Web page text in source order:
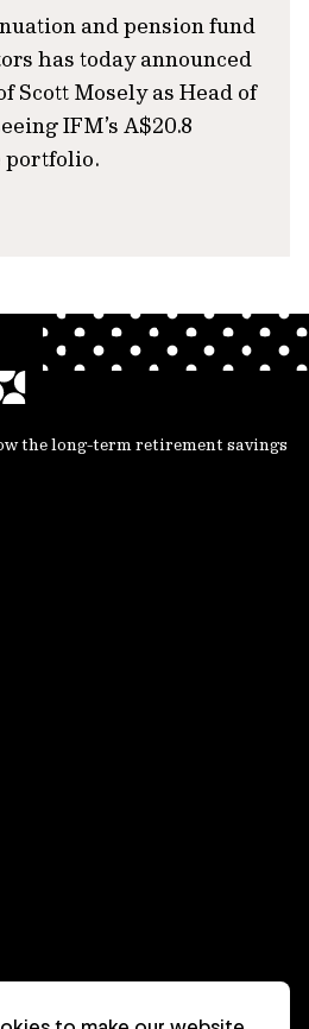
and pension fund
has today announced
Scott Mosely as Head of
IFM’s A$20.8
portfolio.
the long-term retirement savings